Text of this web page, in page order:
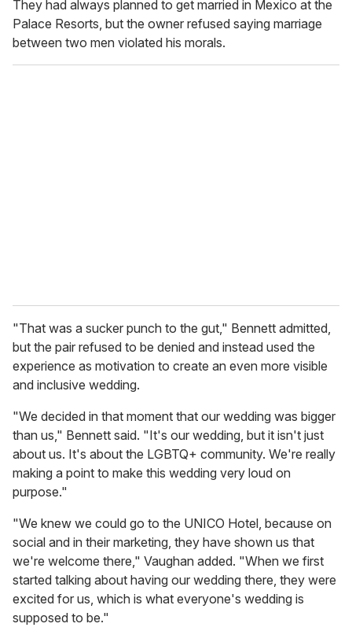
They had always planned to get married in Mexico at the
Palace Resorts, but the owner refused saying marriage
between two men violated his morals.
"That was a sucker punch to the gut," Bennett admitted,
but the pair refused to be denied and instead used the
experience as motivation to create an even more visible
and inclusive wedding.
"We decided in that moment that our wedding was bigger
than us," Bennett said. "It's our wedding, but it isn't just
about us. It's about the LGBTQ+ community. We're really
making a point to make this wedding very loud on
purpose."
"We knew we could go to the UNICO Hotel, because on
social and in their marketing, they have shown us that
we're welcome there," Vaughan added. "When we first
started talking about having our wedding there, they were
excited for us, which is what everyone's wedding is
supposed to be."